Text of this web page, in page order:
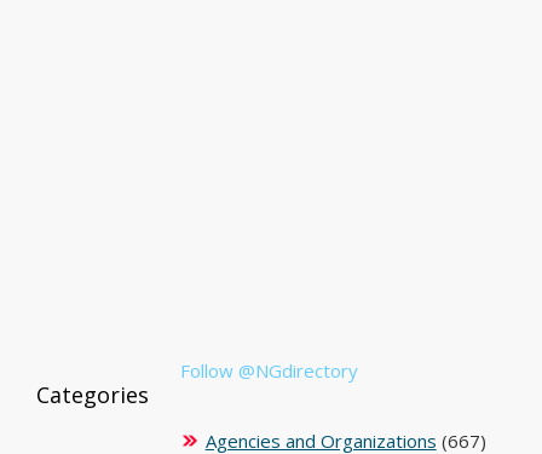
Follow @NGdirectory
Categories
Agencies and Organizations (667)